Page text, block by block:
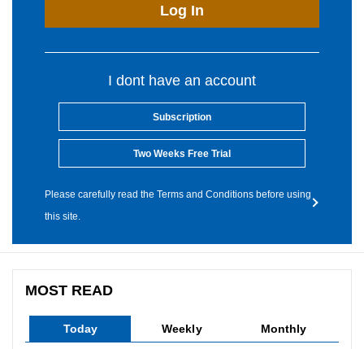
Log In
I dont have an account
Subscription
Two Weeks Free Trial
Please carefully read the Terms and Conditions before using
this site.
MOST READ
Today Weekly Monthly